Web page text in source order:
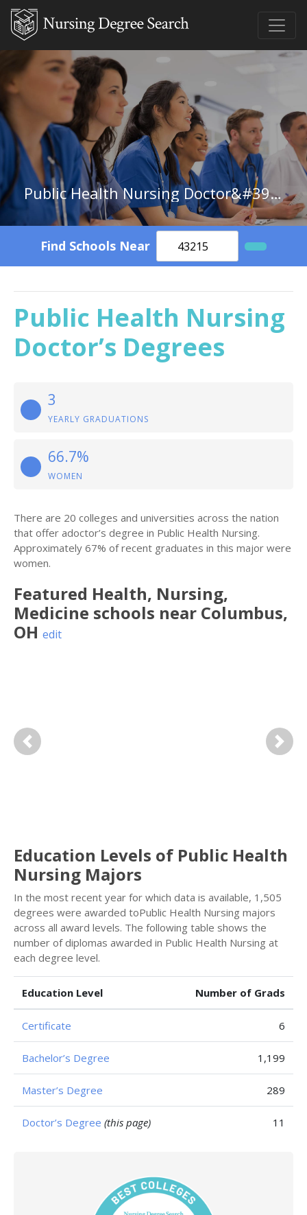
Public Health Nursing Doctor&#39;s Degree
Find Schools Near
Public Health Nursing
Doctor’s Degrees
3
YEARLY GRADUATIONS
66.7%
WOMEN
There are 20 colleges and universities across the nation
that offer adoctor’s degree in Public Health Nursing.
Approximately 67% of recent graduates in this major were
women.
Featured Health, Nursing,
Medicine schools near Columbus,
OH edit
Previous Next
Education Levels of Public Health
Nursing Majors
In the most recent year for which data is available, 1,505
degrees were awarded toPublic Health Nursing majors
across all award levels. The following table shows the
number of diplomas awarded in Public Health Nursing at
each degree level.
Education Level Number of Grads
Certificate 6
Bachelor’s Degree 1,199
Master’s Degree 289
Doctor’s Degree (this page) 11